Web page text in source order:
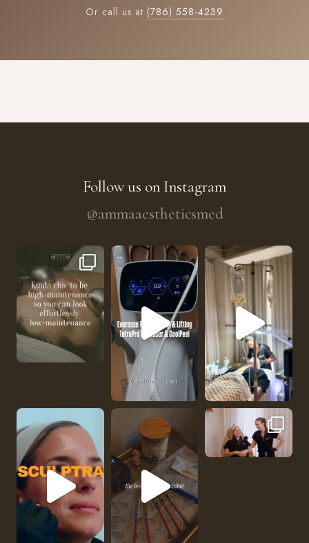
Or call us at (786) 558-4239
Follow us on Instagram
@ammaaestheticsmed
The future of skin rejuvenation has officially a He’s getting hydrated
No one should be abl